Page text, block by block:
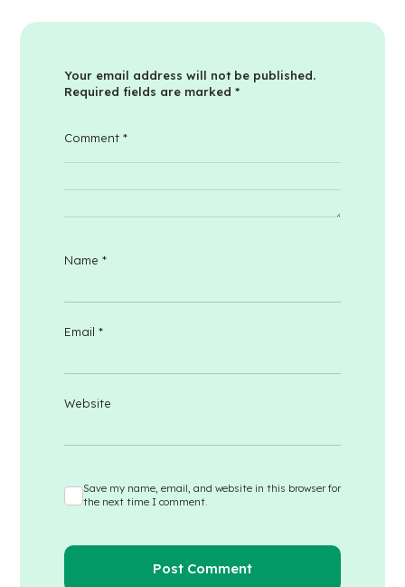
Your email address will not be published.
Required fields are marked *
Comment *
Name *
Email *
Website
Save my name, email, and website in this browser for
the next time I comment.